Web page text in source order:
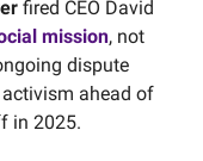
fired CEO David
mission, not
dispute
ahead of
in 2025.